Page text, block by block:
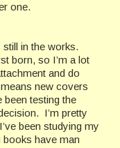
one.
in the works.
born, so I’m a lot
and do
new covers
been testing the
I’m pretty
been studying my
have man